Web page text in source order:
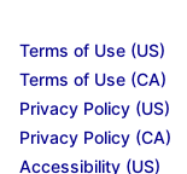
Terms of Use (US)
Terms of Use (CA)
Privacy Policy (US)
Privacy Policy (CA)
Accessibility (US)